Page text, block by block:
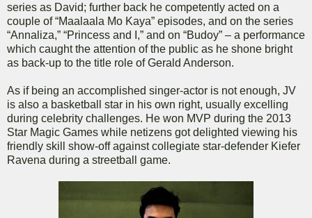
series as David; further back he competently acted on a
couple of “Maalaala Mo Kaya” episodes, and on the series
“Annaliza,” “Princess and I,” and on “Budoy” – a performance
which caught the attention of the public as he shone bright
as back-up to the title role of Gerald Anderson.
As if being an accomplished singer-actor is not enough, JV
is also a basketball star in his own right, usually excelling
during celebrity challenges. He won MVP during the 2013
Star Magic Games while netizens got delighted viewing his
friendly skill show-off against collegiate star-defender Kiefer
Ravena during a streetball game.